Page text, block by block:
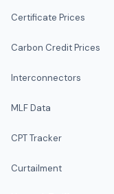
Certificate Prices
Carbon Credit Prices
Interconnectors
MLF Data
CPT Tracker
Curtailment